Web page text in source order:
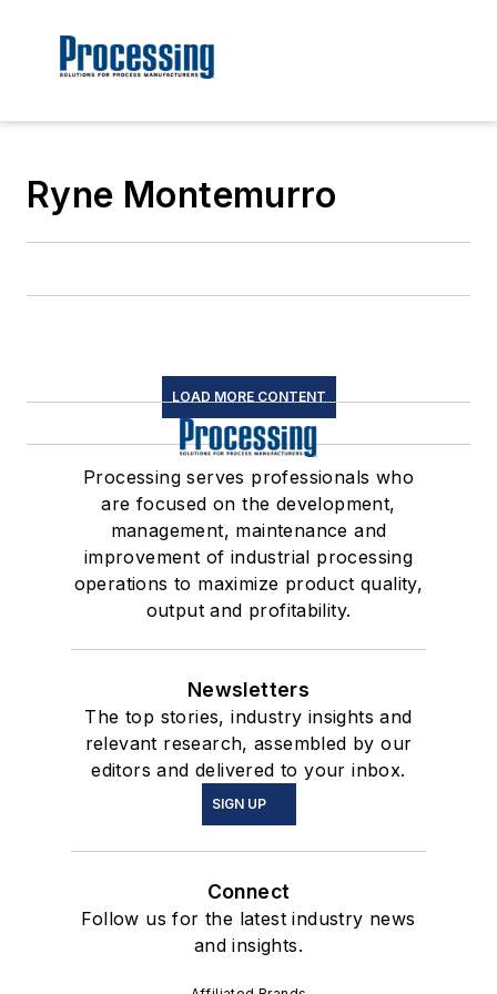
Ryne Montemurro
LOAD MORE CONTENT
Processing serves professionals who
are focused on the development,
management, maintenance and
improvement of industrial processing
operations to maximize product quality,
output and profitability.
Newsletters
The top stories, industry insights and
relevant research, assembled by our
editors and delivered to your inbox.
SIGN UP
Connect
Follow us for the latest industry news
and insights.